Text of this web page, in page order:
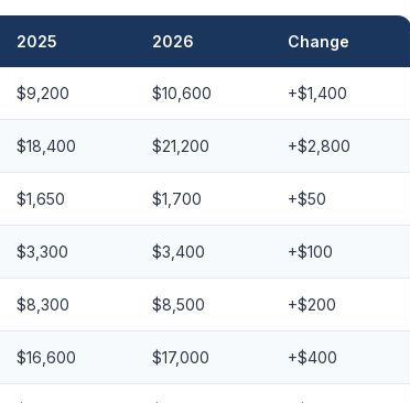
2025 2026 Change
$9,200 $10,600 +$1,400
$18,400 $21,200 +$2,800
$1,650 $1,700 +$50
$3,300 $3,400 +$100
$8,300 $8,500 +$200
$16,600 $17,000 +$400